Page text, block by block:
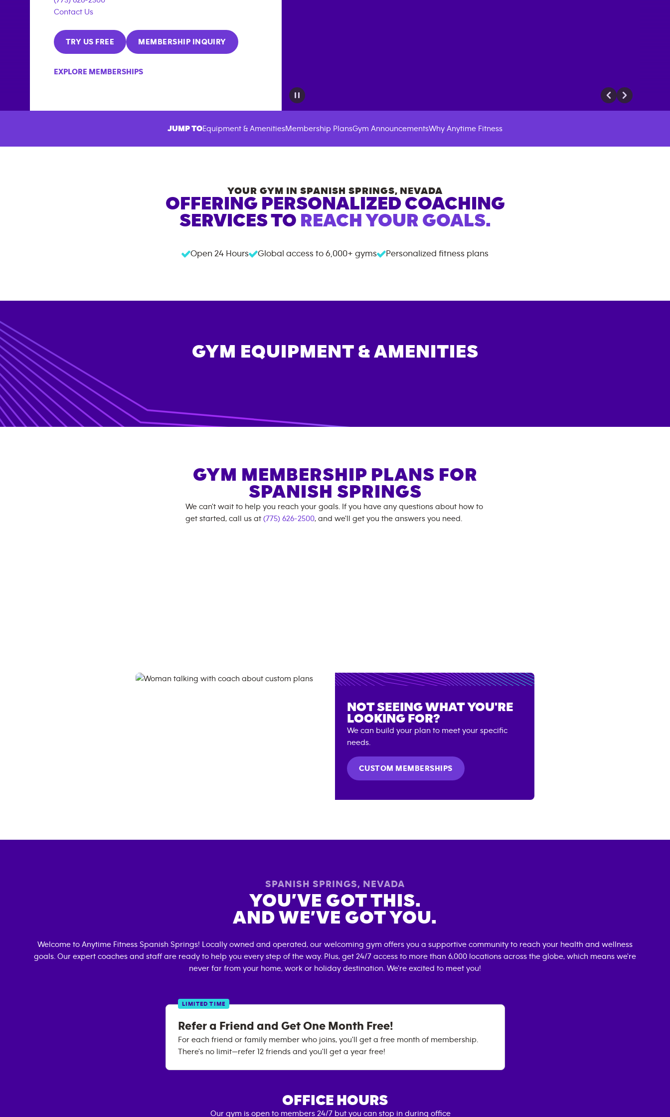
Contact Us
TRY US FREE MEMBERSHIP INQUIRY
EXPLORE MEMBERSHIPS
JUMP TOEquipment & AmenitiesMembership PlansGym AnnouncementsWhy Anytime Fitness
YOUR GYM IN SPANISH SPRINGS, NEVADA
OFFERING PERSONALIZED COACHING
SERVICES TO REACH YOUR GOALS.
Open 24 Hours Global access to 6,000+ gyms Personalized fitness plans
GYM EQUIPMENT & AMENITIES
GYM MEMBERSHIP PLANS FOR
SPANISH SPRINGS
We can't wait to help you reach your goals. If you have any questions about how to
get started, call us at (775) 626-2500, and we'll get you the answers you need.
NOT SEEING WHAT YOU'RE
LOOKING FOR?
We can build your plan to meet your specific
needs.
CUSTOM MEMBERSHIPS
SPANISH SPRINGS, NEVADA
YOU’VE GOT THIS.
AND WE’VE GOT YOU.
Welcome to Anytime Fitness Spanish Springs! Locally owned and operated, our welcoming gym offers you a supportive community to reach your health and wellness
goals. Our expert coaches and staff are ready to help you every step of the way. Plus, get 24/7 access to more than 6,000 locations across the globe, which means we're
never far from your home, work or holiday destination. We're excited to meet you!
LIMITED TIME
Refer a Friend and Get One Month Free!
For each friend or family member who joins, you'll get a free month of membership.
There's no limit—refer 12 friends and you'll get a year free!
OFFICE HOURS
Our gym is open to members 24/7 but you can stop in during office